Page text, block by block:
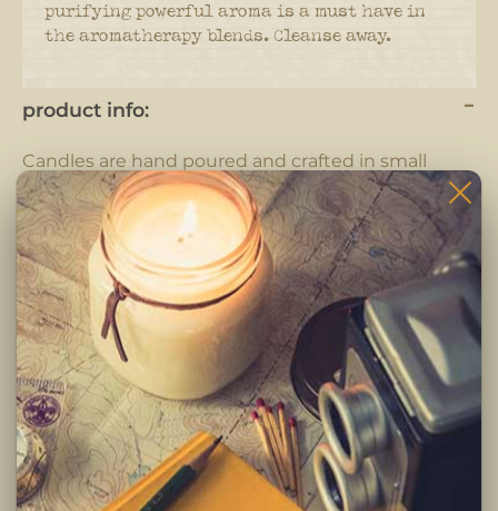
purifying powerful aroma is a must have in
the aromatherapy blends. Cleanse away.
product info:
Candles are hand poured and crafted in small
batches.
Each candle is completely hand crafted using only
the highest quality ingredients. Pure fragrance
oils, cotton braided wicks and 100% pure soy wax.
-Clean burning premium soy wax candle
-Infused with premium Paraben & Phthalate free
fragrances
-Braided lead and zinc free Eco-Wick
Burning Instructions:
Trim wick to 1/4 inch before lighting. Keep candle